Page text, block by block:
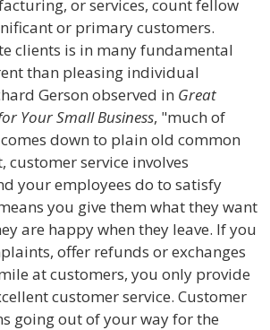
or services, count fellow
or primary customers.
clients is in many fundamental
than pleasing individual
Gerson observed in Great
Your Small Business, "much of
down to plain old common
customer service involves
your employees do to satisfy
you give them what they want
are happy when they leave. If you
offer refunds or exchanges
at customers, you only provide
customer service. Customer
going out of your way for the